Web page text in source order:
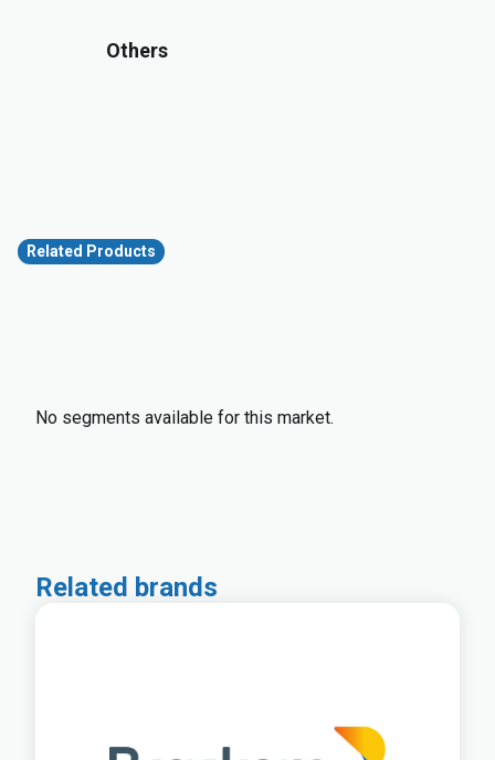
Others
Related Products
No segments available for this market.
Related brands